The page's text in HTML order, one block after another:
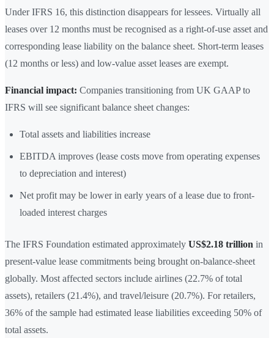
Under IFRS 16, this distinction disappears for lessees. Virtually all
leases over 12 months must be recognised as a right-of-use asset and
corresponding lease liability on the balance sheet. Short-term leases
(12 months or less) and low-value asset leases are exempt.
Financial impact: Companies transitioning from UK GAAP to
IFRS will see significant balance sheet changes:
Total assets and liabilities increase
EBITDA improves (lease costs move from operating expenses
to depreciation and interest)
Net profit may be lower in early years of a lease due to front-
loaded interest charges
The IFRS Foundation estimated approximately US$2.18 trillion in
present-value lease commitments being brought on-balance-sheet
globally. Most affected sectors include airlines (22.7% of total
assets), retailers (21.4%), and travel/leisure (20.7%). For retailers,
36% of the sample had estimated lease liabilities exceeding 50% of
total assets.